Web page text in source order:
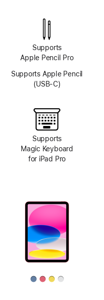
Supports
Apple Pencil Pro
Supports Apple Pencil
(USB-C)
Supports
Magic Keyboard
for iPad Pro